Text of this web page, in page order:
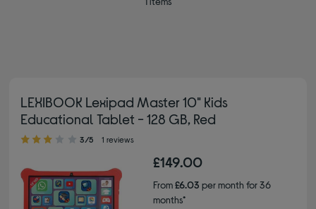
LEXIBOOK Lexipad Master 10" Kids
Educational Tablet - 128 GB, Red
3.00 out of 5 stars
3/5 1 reviews
£149.00
From£6.03 per month for 36
months*